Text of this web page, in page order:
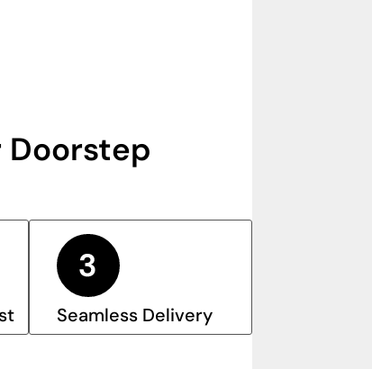
Doorstep
Seamless Delivery